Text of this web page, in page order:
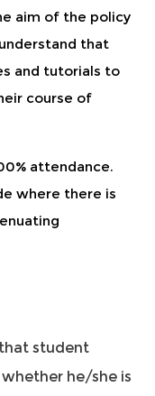
aim of the policy
that
and tutorials to
course of
attendance.
where there is
student
whether he/she is